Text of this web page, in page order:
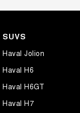
SUVS
Haval Jolion
Haval H6
Haval H6GT
Haval H7